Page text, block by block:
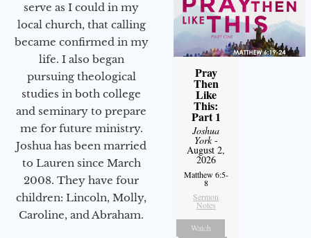
serve as I could in my
local church, that calling
became confirmed in my
life. I also began
pursuing theological
studies in both college
and seminary to prepare
me for future ministry.​
Joshua has been married
to Lauren since March
2008. They have four
children: Lincoln, Molly,
Caroline, and Abraham.
Pray
Then
Like
This:
Part 1
Joshua
York-
August 2,
2026
Matthew 6:5-
8
Sermon
Notes
Watch